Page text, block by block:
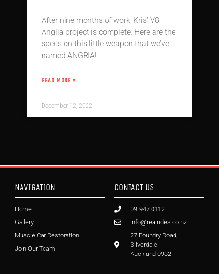
After nine months of work, Kris’ V8
Anglia project is complete. Here are the
specs on this little weapon that we’ve
named ANGRIA!
READ MORE »
December 12, 2022
NAVIGATION
Home
Gallery
Muscle Car Restoration
Join Our Team
CONTACT US
09-947 0112
info@realrides.co.nz
27 Foundry Road,
Silverdale
Auckland 0932